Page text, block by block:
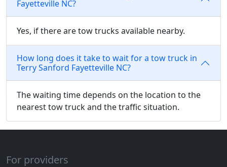
Fayetteville NC?
Yes, if there are tow trucks available nearby.
How long does it take to wait for a tow truck in
Terry Sanford Fayetteville NC?
The waiting time depends on the location to the
nearest tow truck and the traffic situation.
For providers